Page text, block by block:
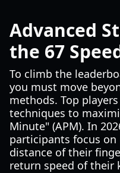
Advanced
the 67
To climb the
you must move
methods. Top
techniques to
Minute" (APM). In
participants focus
distance of their
return speed of their